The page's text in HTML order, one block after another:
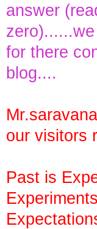
answer
for there
blog....
our visitors
Past is